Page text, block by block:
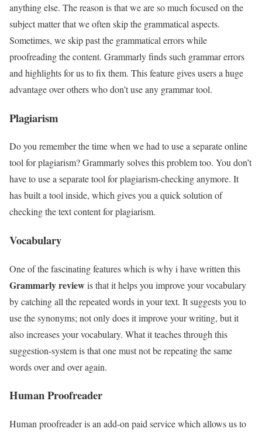
anything else. The reason is that we are so much focused on the
subject matter that we often skip the grammatical aspects.
Sometimes, we skip past the grammatical errors while
proofreading the content. Grammarly finds such grammar errors
and highlights for us to fix them. This feature gives users a huge
advantage over others who don’t use any grammar tool.
Plagiarism
Do you remember the time when we had to use a separate online
tool for plagiarism? Grammarly solves this problem too. You don’t
have to use a separate tool for plagiarism-checking anymore. It
has built a tool inside, which gives you a quick solution of
checking the text content for plagiarism.
Vocabulary
One of the fascinating features which is why i have written this
Grammarly reviewis that it helps you improve your vocabulary
by catching all the repeated words in your text. It suggests you to
use the synonyms; not only does it improve your writing, but it
also increases your vocabulary. What it teaches through this
suggestion-system is that one must not be repeating the same
words over and over again.
Human Proofreader
Human proofreader is an add-on paid service which allows us to